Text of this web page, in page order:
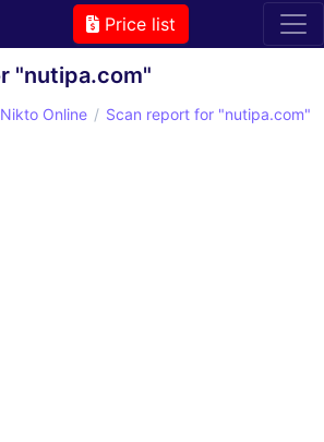
Price list
"nutipa.com"
Nikto Online Scan report for "nutipa.com"